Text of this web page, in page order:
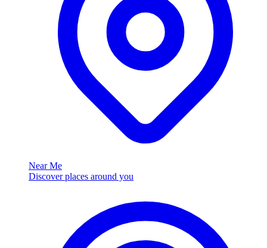
Near Me
Discover places around you